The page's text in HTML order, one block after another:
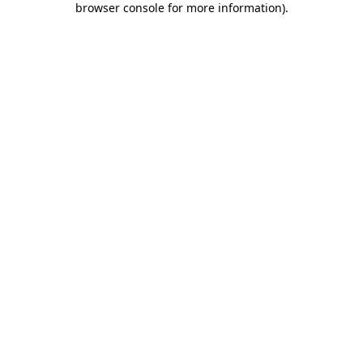
browser console for more information).